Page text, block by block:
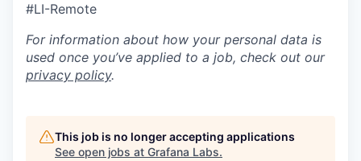
#LI-Remote
For information about how your personal data is
used once you’ve applied to a job, check out our
privacy policy.
This job is no longer accepting applications
See open jobs at Grafana Labs.